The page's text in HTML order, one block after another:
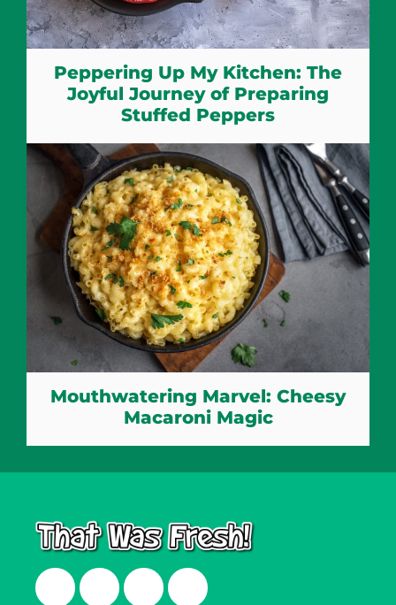
Peppering Up My Kitchen: The
Joyful Journey of Preparing
Stuffed Peppers
Mouthwatering Marvel: Cheesy
Macaroni Magic
FacebookTwitterInstagramLinkedIn